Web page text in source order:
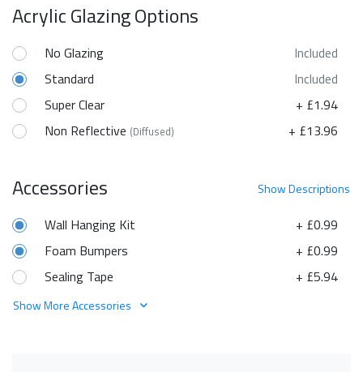
Acrylic Glazing Options
No Glazing
Included
Standard
Included
Super Clear
+ £1.94
Non Reflective (Diffused) + £13.96
ShowDescriptions
Accessories
+ £0.99
Wall Hanging Kit
+ £0.99
Foam Bumpers
+ £5.94
Sealing Tape
Show More Accessories